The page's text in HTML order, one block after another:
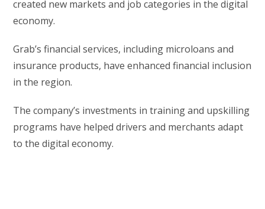
created new markets and job categories in the digital
economy.
Grab’s financial services, including microloans and
insurance products, have enhanced financial inclusion
in the region.
The company’s investments in training and upskilling
programs have helped drivers and merchants adapt
to the digital economy.